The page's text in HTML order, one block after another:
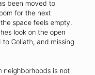
been moved to
for the next
space feels empty.
look on the open
Goliath, and missing
neighborhoods is not